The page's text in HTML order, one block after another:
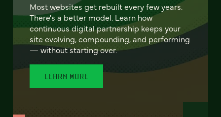
Most websites get rebuilt every few years.
There's a better model. Learn how
continuous digital partnership keeps your
site evolving, compounding, and performing
— without starting over.
LEARN MORE